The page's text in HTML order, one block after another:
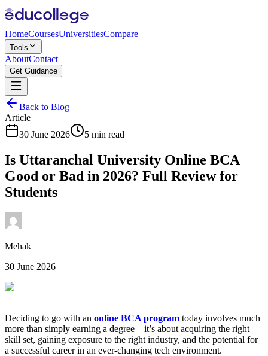
HomeCoursesUniversitiesCompare
Tools
AboutContact
Get Guidance
Back to Blog
Article
30 June 2026
5 min read
Is Uttaranchal University Online BCA
Good or Bad in 2026? Full Review for
Students
Mehak
30 June 2026
Deciding to go with an online BCA program today involves much
more than simply earning a degree—it’s about acquiring the right
skill set, gaining exposure to the right industry, and the potential for
a successful career in an ever-changing tech environment.